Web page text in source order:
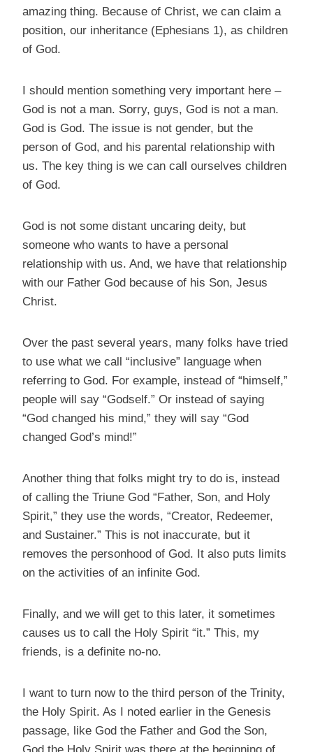
amazing thing. Because of Christ, we can claim a
position, our inheritance (Ephesians 1), as children
of God.
I should mention something very important here –
God is not a man. Sorry, guys, God is not a man.
God is God. The issue is not gender, but the
person of God, and his parental relationship with
us. The key thing is we can call ourselves children
of God.
God is not some distant uncaring deity, but
someone who wants to have a personal
relationship with us. And, we have that relationship
with our Father God because of his Son, Jesus
Christ.
Over the past several years, many folks have tried
to use what we call “inclusive” language when
referring to God. For example, instead of “himself,”
people will say “Godself.” Or instead of saying
“God changed his mind,” they will say “God
changed God’s mind!”
Another thing that folks might try to do is, instead
of calling the Triune God “Father, Son, and Holy
Spirit,” they use the words, “Creator, Redeemer,
and Sustainer.” This is not inaccurate, but it
removes the personhood of God. It also puts limits
on the activities of an infinite God.
Finally, and we will get to this later, it sometimes
causes us to call the Holy Spirit “it.” This, my
friends, is a definite no-no.
I want to turn now to the third person of the Trinity,
the Holy Spirit. As I noted earlier in the Genesis
passage, like God the Father and God the Son,